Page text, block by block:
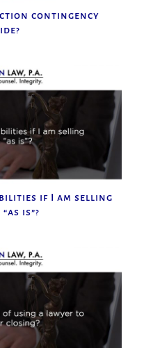
contingency
if I am selling
is”?